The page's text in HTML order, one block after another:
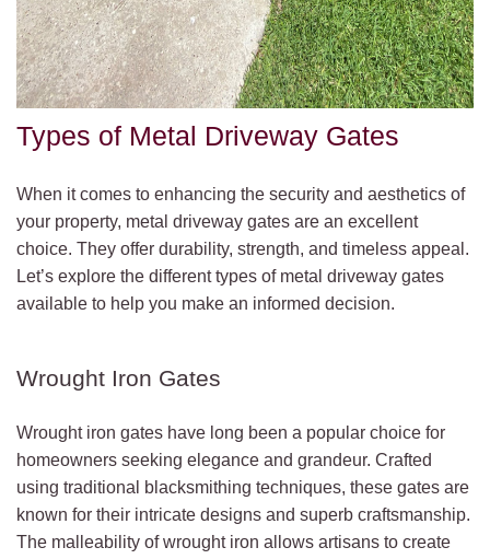
Types of Metal Driveway Gates
When it comes to enhancing the security and aesthetics of
your property, metal driveway gates are an excellent
choice. They offer durability, strength, and timeless appeal.
Let’s explore the different types of metal driveway gates
available to help you make an informed decision.
Wrought Iron Gates
Wrought iron gates have long been a popular choice for
homeowners seeking elegance and grandeur. Crafted
using traditional blacksmithing techniques, these gates are
known for their intricate designs and superb craftsmanship.
The malleability of wrought iron allows artisans to create